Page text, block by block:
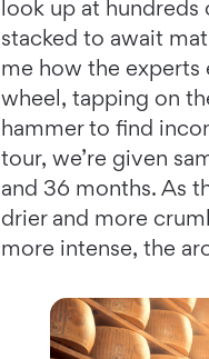
look up at
stacked to await
me how the experts
wheel, tapping on
hammer to find
tour, we’re given
and 36 months. As
drier and more
more intense, the